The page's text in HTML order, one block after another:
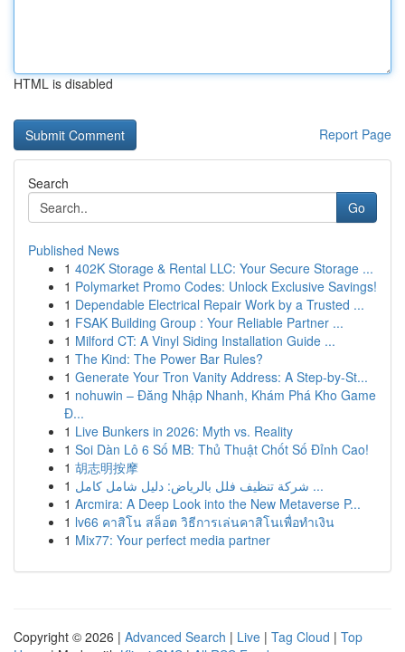
HTML is disabled
Report Page
Search
Go
Published News
1 402K Storage & Rental LLC: Your Secure Storage ...
1 Polymarket Promo Codes: Unlock Exclusive Savings!
1 Dependable Electrical Repair Work by a Trusted ...
1 FSAK Building Group : Your Reliable Partner ...
1 Milford CT: A Vinyl Siding Installation Guide ...
1 The Kind: The Power Bar Rules?
1 Generate Your Tron Vanity Address: A Step-by-St...
1 nohuwin – Đăng Nhập Nhanh, Khám Phá Kho Game
Đ...
1 Live Bunkers in 2026: Myth vs. Reality
1 Soi Dàn Lô 6 Số MB: Thủ Thuật Chốt Số Đỉnh Cao!
1 胡志明按摩
1
شركة تنظيف فلل بالرياض: دليل شامل كامل ...
1 Arcmira: A Deep Look into the New Metaverse P...
1 lv66 คาสิโน สล็อต วิธีการเล่นคาสิโนเพื่อทำเงิน
1 Mix77: Your perfect media partner
Copyright © 2026 | Advanced Search | Live | Tag Cloud | Top